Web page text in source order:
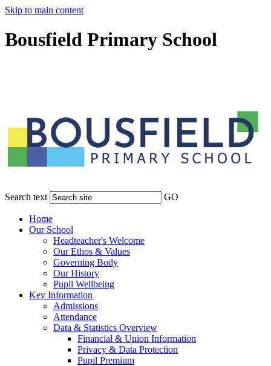
Skip to main content
Bousfield Primary School
Search text GO
Home
Our School
Headteacher's Welcome
Our Ethos & Values
Governing Body
Our History
Pupil Wellbeing
Key Information
Admissions
Attendance
Data & Statistics Overview
Financial & Union Information
Privacy & Data Protection
Pupil Premium